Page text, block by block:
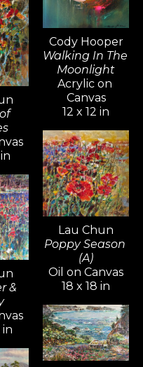
&
in
Cody Hooper
Walking In The
Moonlight
Acrylic on
Canvas
12 x 12 in
Lau Chun
Poppy Season
(A)
Oil on Canvas
18 x 18 in